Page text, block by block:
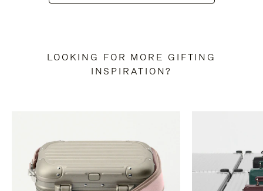
LOOKING FOR MORE GIFTING
INSPIRATION?